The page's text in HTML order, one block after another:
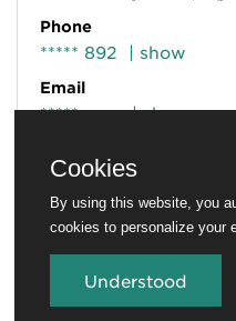
Phone
***** 892 | show
Email
*****m.nz | show
Cookies
By using this website, you
cookies to personalize your
Understood